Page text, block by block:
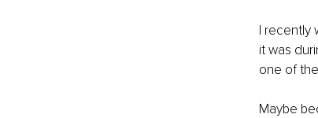
I recently
it was
one of
Maybe